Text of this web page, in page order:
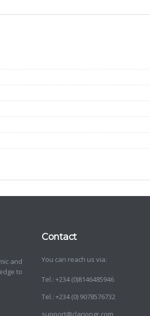
and
to
Contact
You can reach us via:
Tel.: +234 (0)8146485946
Tel.: +234 (0) 9078576732
support@clariongr.com